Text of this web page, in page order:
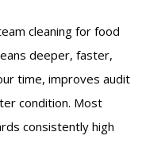
cleaning for food
deeper, faster,
time, improves audit
condition. Most
consistently high